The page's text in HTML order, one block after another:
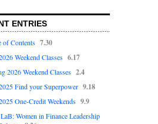
ENTRIES
of Contents 7.30
Weekend Classes 6.17
2026 Weekend Classes 2.4
Find your Superpower 9.18
One-Credit Weekends 9.9
Women in Finance Leadership